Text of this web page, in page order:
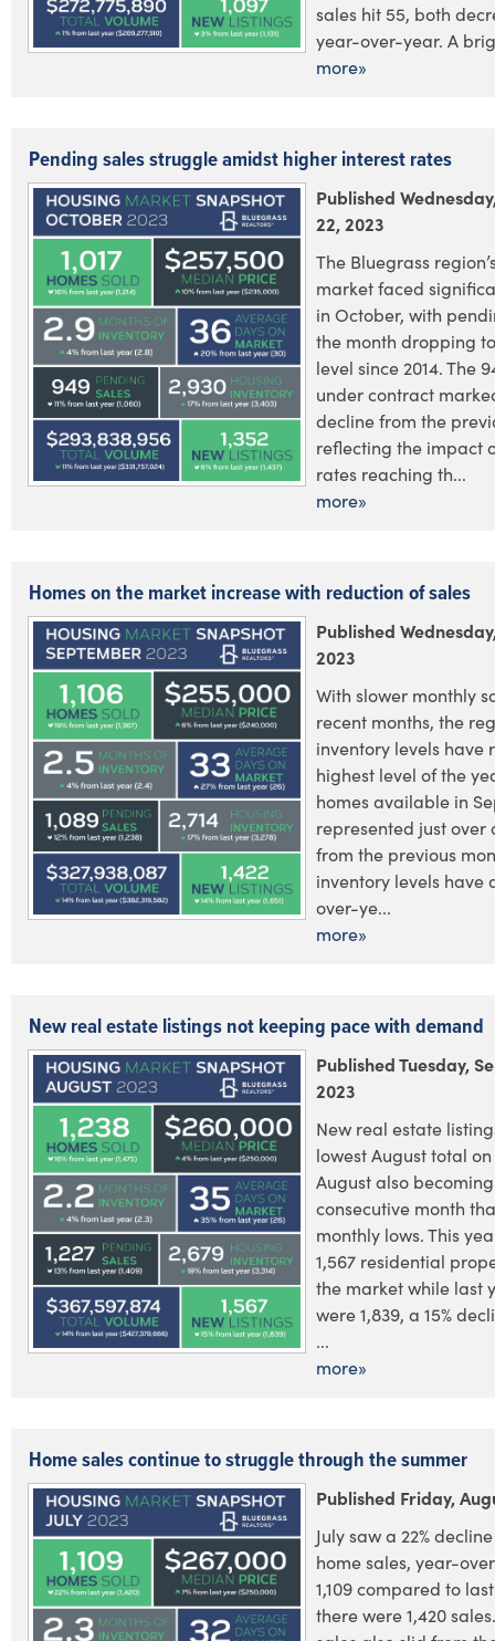
sales hit 55, both
year-over-year. A
more»
Pending sales struggle amidst higher interest rates
Published
22, 2023
The Bluegrass
market faced
in October, with
the month dropping
level since 2014. The
under contract
decline from the
reflecting the impact
rates reaching th...
more»
Homes on the market increase with reduction of sales
Published
2023
With slower monthly
recent months, the
inventory levels have
highest level of the
homes available in
represented just over
from the previous
inventory levels have
over-ye...
more»
New real estate listings not keeping pace with demand
Published Tuesday,
2023
New real estate
lowest August total
August also
consecutive month
monthly lows. This
1,567 residential
the market while last
were 1,839, a 15%
...
more»
Home sales continue to struggle through the summer
Published Friday,
July saw a 22%
home sales, year-
1,109 compared to
there were 1,420